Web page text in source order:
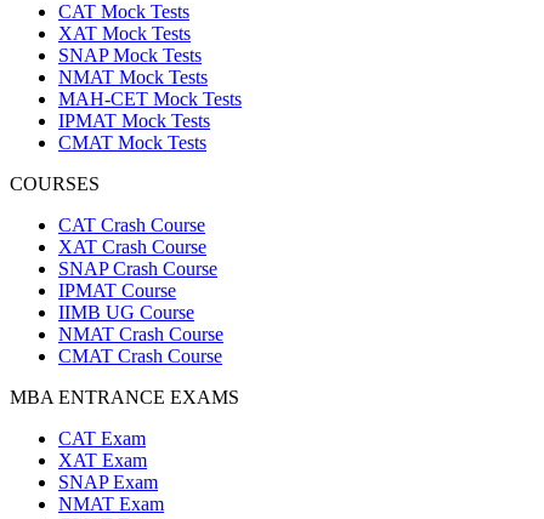
CAT Mock Tests
XAT Mock Tests
SNAP Mock Tests
NMAT Mock Tests
MAH-CET Mock Tests
IPMAT Mock Tests
CMAT Mock Tests
COURSES
CAT Crash Course
XAT Crash Course
SNAP Crash Course
IPMAT Course
IIMB UG Course
NMAT Crash Course
CMAT Crash Course
MBA ENTRANCE EXAMS
CAT Exam
XAT Exam
SNAP Exam
NMAT Exam